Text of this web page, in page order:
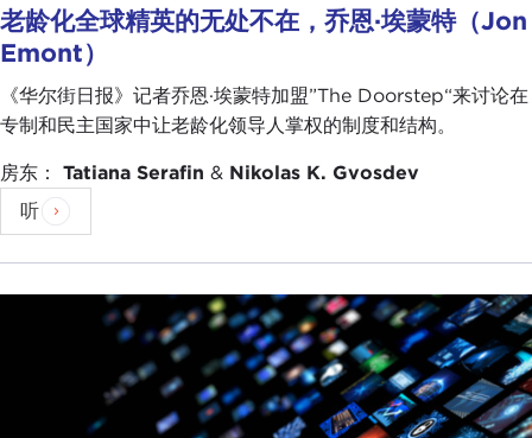
you in? Bhavani said underlying institutional and
cultural dynamics. How would you characterize the
causes of the problem in the United States from
your perspective?
JAMES SASSO: Thank you, Aziz, and thank you to
the Carnegie Council for having me.
In the United States we traditionally have held
ourselves above having these sorts of problems
about democratic backsliding. Part of what we did
on the January 6th Committee was to look at
exactly why we are experiencing those problems
老龄化全球精英的无处不在，乔恩·埃蒙特（Jon
Emont）
《华尔街日报》记者乔恩·埃蒙特加盟”The Doorstep“来讨论在
专制和民主国家中让老龄化领导人掌权的制度和结构。
房东： Tatiana Serafin & Nikolas K. Gvosdev
听